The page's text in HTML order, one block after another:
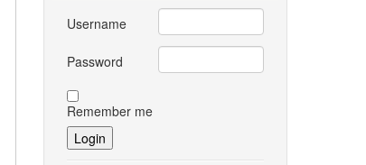
Username
Password
Remember me